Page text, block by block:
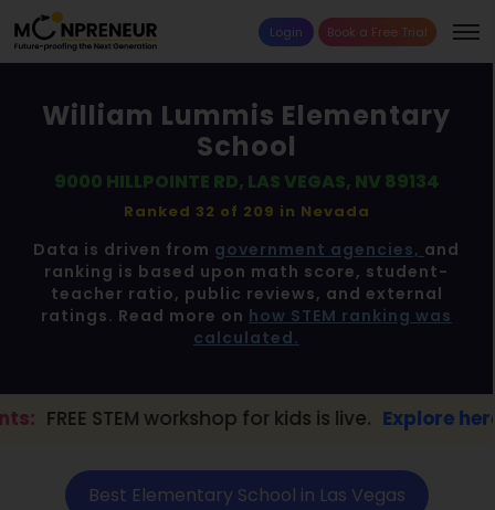
Login Book a Free Trial
William Lummis Elementary
School
9000 HILLPOINTE RD, LAS VEGAS, NV 89134
Ranked 32 of 209 in Nevada
Data is driven from government agencies, and
ranking is based upon math score, student-
teacher ratio, public reviews, and external
ratings. Read more on how STEM ranking was
calculated.
workshop for kids is live. Explore here → 📢
Best Elementary School in Las Vegas